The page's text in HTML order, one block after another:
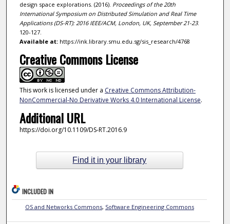
design space explorations. (2016). Proceedings of the 20th
International Symposium on Distributed Simulation and Real Time
Applications (DS-RT): 2016 IEEE/ACM, London, UK, September 21-23.
120-127.
Available at:https://ink.library.smu.edu.sg/sis_research/4768
Creative Commons License
This work is licensed under a Creative Commons Attribution-
NonCommercial-No Derivative Works 4.0 International License.
Additional URL
https://doi.org/10.1109/DS-RT.2016.9
Find it in your library
INCLUDED IN
OS and Networks Commons, Software Engineering Commons